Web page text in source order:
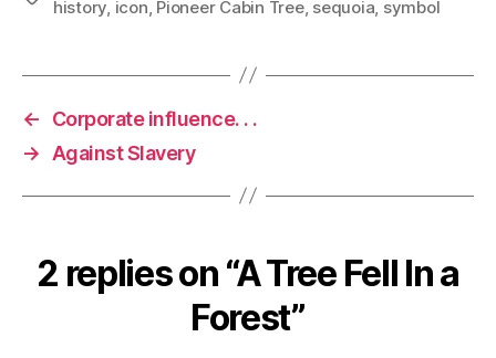
history, icon, Pioneer Cabin Tree, sequoia, symbol
←
Corporate influence. . .
→
Against Slavery
2 replies on “A Tree Fell In a
Forest”